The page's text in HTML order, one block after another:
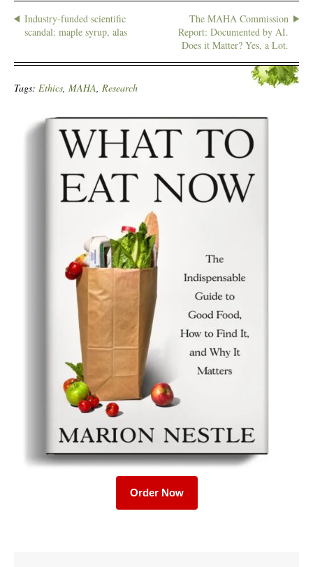
Industry-funded scientific
scandal: maple syrup, alas
The MAHA Commission
Report: Documented by AI.
Does it Matter? Yes, a Lot.
Tags: Ethics MAHA Research
Order Now